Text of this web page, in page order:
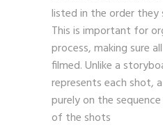
listed in the order they
This is important for
process, making sure
filmed. Unlike a
represents each shot,
purely on the
of the shots